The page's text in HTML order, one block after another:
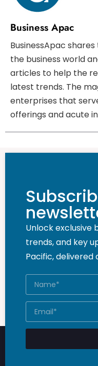
Business Apac
BusinessApac
the business world
articles to help the
latest trends. The
enterprises that
offerings and acute
Unlock exclusive
trends, and key
Pacific, delivered